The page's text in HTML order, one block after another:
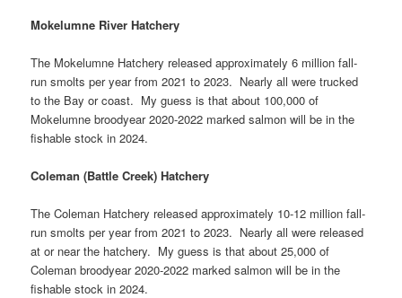
Mokelumne River Hatchery
The Mokelumne Hatchery released approximately 6 million fall-
run smolts per year from 2021 to 2023. Nearly all were trucked
to the Bay or coast. My guess is that about 100,000 of
Mokelumne broodyear 2020-2022 marked salmon will be in the
fishable stock in 2024.
Coleman (Battle Creek) Hatchery
The Coleman Hatchery released approximately 10-12 million fall-
run smolts per year from 2021 to 2023. Nearly all were released
at or near the hatchery. My guess is that about 25,000 of
Coleman broodyear 2020-2022 marked salmon will be in the
fishable stock in 2024.